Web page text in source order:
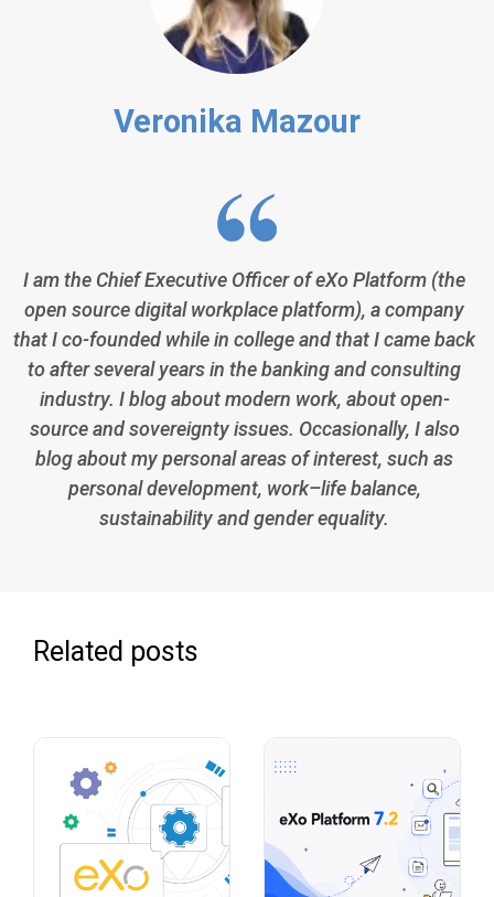
Veronika Mazour
I am the Chief Executive Officer of eXo Platform (the
open source digital workplace platform), a company
that I co-founded while in college and that I came back
to after several years in the banking and consulting
industry. I blog about modern work, about open-
source and sovereignty issues. Occasionally, I also
blog about my personal areas of interest, such as
personal development, work–life balance,
sustainability and gender equality.
Related posts